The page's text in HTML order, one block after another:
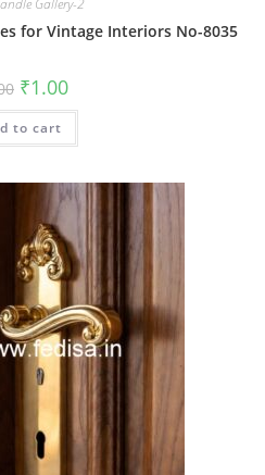
Gallery-2
for Vintage Interiors No-8035
Original
price
was:
₹2.00.
₹1.00Current
is:
to cart